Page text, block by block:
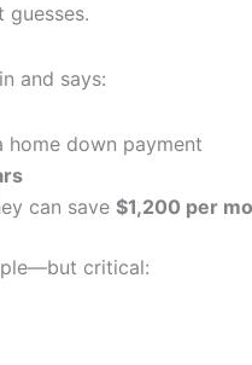
and says:
home down payment
can save $1,200 per
critical: